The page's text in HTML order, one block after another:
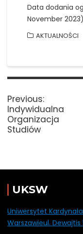
Data dodania
November
AKTUALNOŚCI
Nawigacja
Previous:Previous
post:
Indywidualna
Organizacja
Studiów
UKSW
Uniwersytet
Warszawieul. Dewajtis